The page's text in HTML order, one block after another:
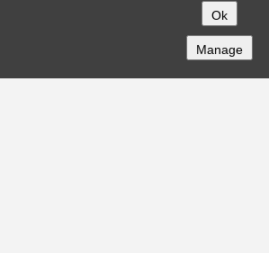
Ok
Manage